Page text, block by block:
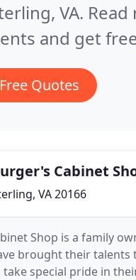
VA.
and get
Quotes
Cabinet
VA 20166
Shop is a family
brought their talents
special pride in